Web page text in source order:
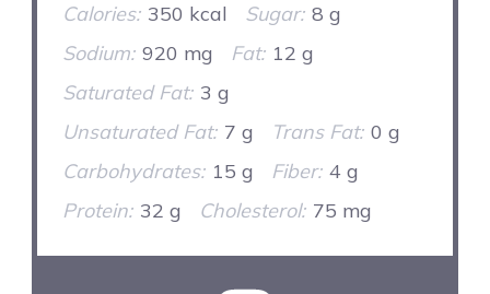
Calories: 350 kcal Sugar: 8 g
Sodium: 920 mg Fat: 12 g
Saturated Fat: 3 g
Unsaturated Fat: 7 g Trans Fat: 0 g
Carbohydrates: 15 g Fiber: 4 g
Protein: 32 g Cholesterol: 75 mg